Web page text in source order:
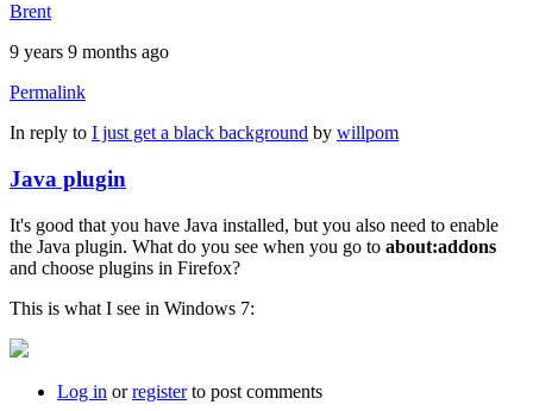
Brent
9 years 9 months ago
Permalink
In reply to I just get a black background by willpom
Java plugin
It's good that you have Java installed, but you also need to enable
the Java plugin. What do you see when you go to about:addons
and choose plugins in Firefox?
This is what I see in Windows 7:
Log in orregisterto post comments